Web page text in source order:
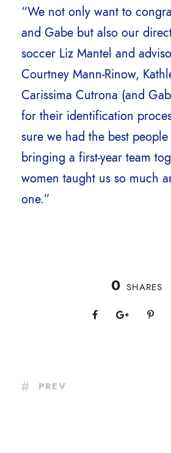
“We not only want to
and Gabe but also our
soccer Liz Mantel and
Courtney Mann-Rinow,
Carissima Cutrona (and
for their identification
sure we had the best
bringing a first-year team
women taught us so much
one.”
0 SHARES
PREV